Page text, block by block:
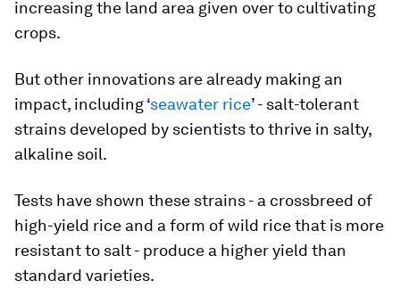
increasing the land area given over to cultivating
crops.
But other innovations are already making an
impact, including ‘seawater rice’ - salt-tolerant
strains developed by scientists to thrive in salty,
alkaline soil.
Tests have shown these strains - a crossbreed of
high-yield rice and a form of wild rice that is more
resistant to salt - produce a higher yield than
standard varieties.